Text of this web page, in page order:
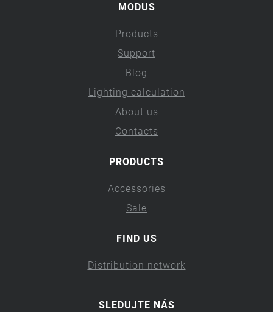
MODUS
Products
Support
Blog
Lighting calculation
About us
Contacts
PRODUCTS
Accessories
Sale
FIND US
Distribution network
SLEDUJTE NÁS